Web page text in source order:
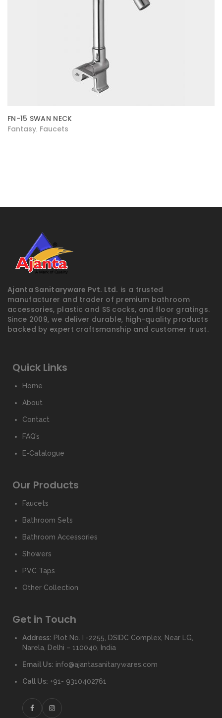
FN-15 SWAN NECK
Fantasy Faucets
Ajanta Sanitaryware Pvt. Ltd. is a trusted
manufacturer and trader of premium bathroom
accessories, plastic and SS cocks, and floor gratings.
Since 2009, we deliver durable, high-quality products
backed by expert craftsmanship and customer trust.
Quick Links
Home
About
Contact
FAQ’s
E-Catalogue
Our Products
Faucets
Bathroom Sets
Bathroom Accessories
Showers
PVC Taps
Other Collection
Get in Touch
Address: Plot No. I -2255, DSIDC Complex, Near LG,
Narela, Delhi – 110040, India
Email Us: info@ajantasanitarywares.com
Call Us: +91- 9310402761